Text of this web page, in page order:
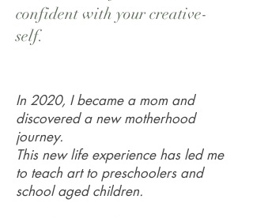
confident with your creative-
self.
In 2020, I became a mom and
discovered a new motherhood
journey.
This new life experience has led me
to teach art to preschoolers and
school aged children.